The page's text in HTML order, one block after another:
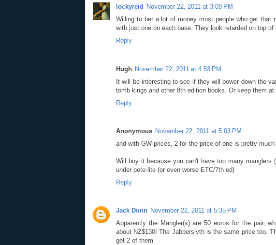
lockyreid
November 22, 2011 at 3:09 PM
Willing to bet a lot of money most people who get that
with just one on each base. They look retarded on top of
Reply
Hugh November 22, 2011 at 4:53 PM
It will be interesting to see if they will power down the
tomb kings and other 8th edition books. Or keep them at
Reply
Anonymous November 22, 2011 at 5:03 PM
and with GW prices, 2 for the price of one is pretty much
Will buy it because you can't have too many manglers
under pete-lite (or even worse ETC/7th ed)
Reply
Jack Dunn November 22, 2011 at 5:35 PM
Apparently the Mangler(s) are 50 euros for the pair,
about NZ$130! The Jabberslyth is the same price too.
get 2 of them